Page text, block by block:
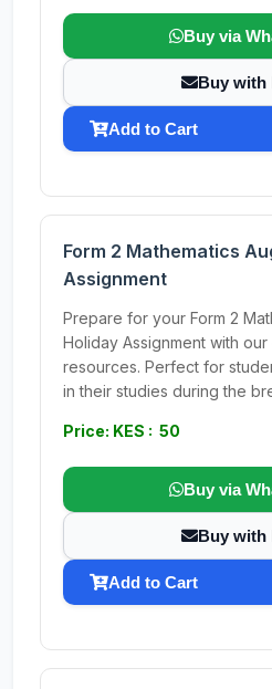
Buy via
Buy with
Add to Cart
Form 2 Mathematics
Assignment
Prepare for your Form 2
Holiday Assignment with
resources. Perfect for
in their studies during the
Price: KES : 50
Buy via
Buy with
Add to Cart